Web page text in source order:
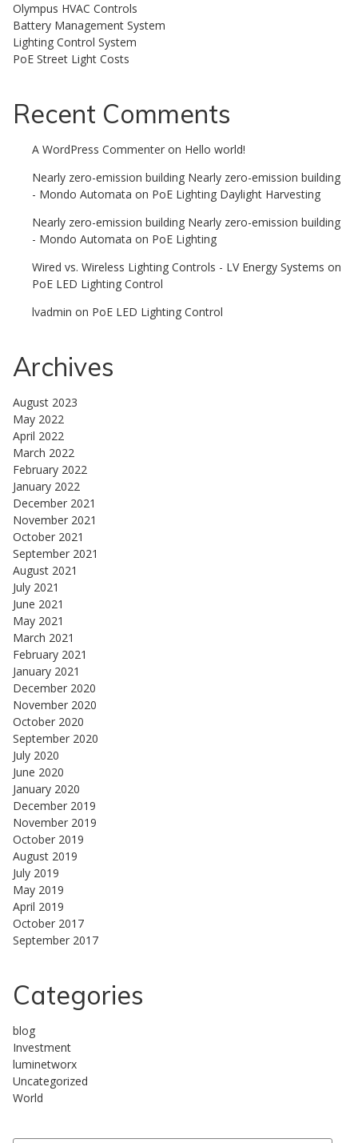
Olympus HVAC Controls
Battery Management System
Lighting Control System
PoE Street Light Costs
Recent Comments
A WordPress Commenter on Hello world!
Nearly zero-emission building Nearly zero-emission building
- Mondo Automata on PoE Lighting Daylight Harvesting
Nearly zero-emission building Nearly zero-emission building
- Mondo Automata on PoE Lighting
Wired vs. Wireless Lighting Controls - LV Energy Systems on
PoE LED Lighting Control
lvadmin on PoE LED Lighting Control
Archives
August 2023
May 2022
April 2022
March 2022
February 2022
January 2022
December 2021
November 2021
October 2021
September 2021
August 2021
July 2021
June 2021
May 2021
March 2021
February 2021
January 2021
December 2020
November 2020
October 2020
September 2020
July 2020
June 2020
January 2020
December 2019
November 2019
October 2019
August 2019
July 2019
May 2019
April 2019
October 2017
September 2017
Categories
blog
Investment
luminetworx
Uncategorized
World